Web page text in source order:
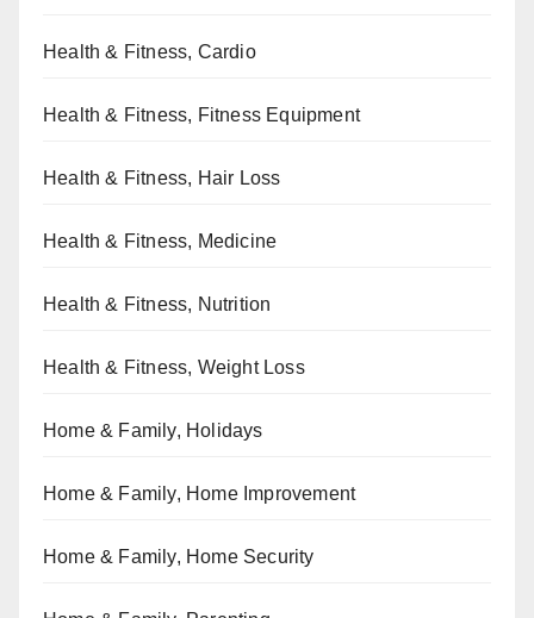
Health & Fitness, Cardio
Health & Fitness, Fitness Equipment
Health & Fitness, Hair Loss
Health & Fitness, Medicine
Health & Fitness, Nutrition
Health & Fitness, Weight Loss
Home & Family, Holidays
Home & Family, Home Improvement
Home & Family, Home Security